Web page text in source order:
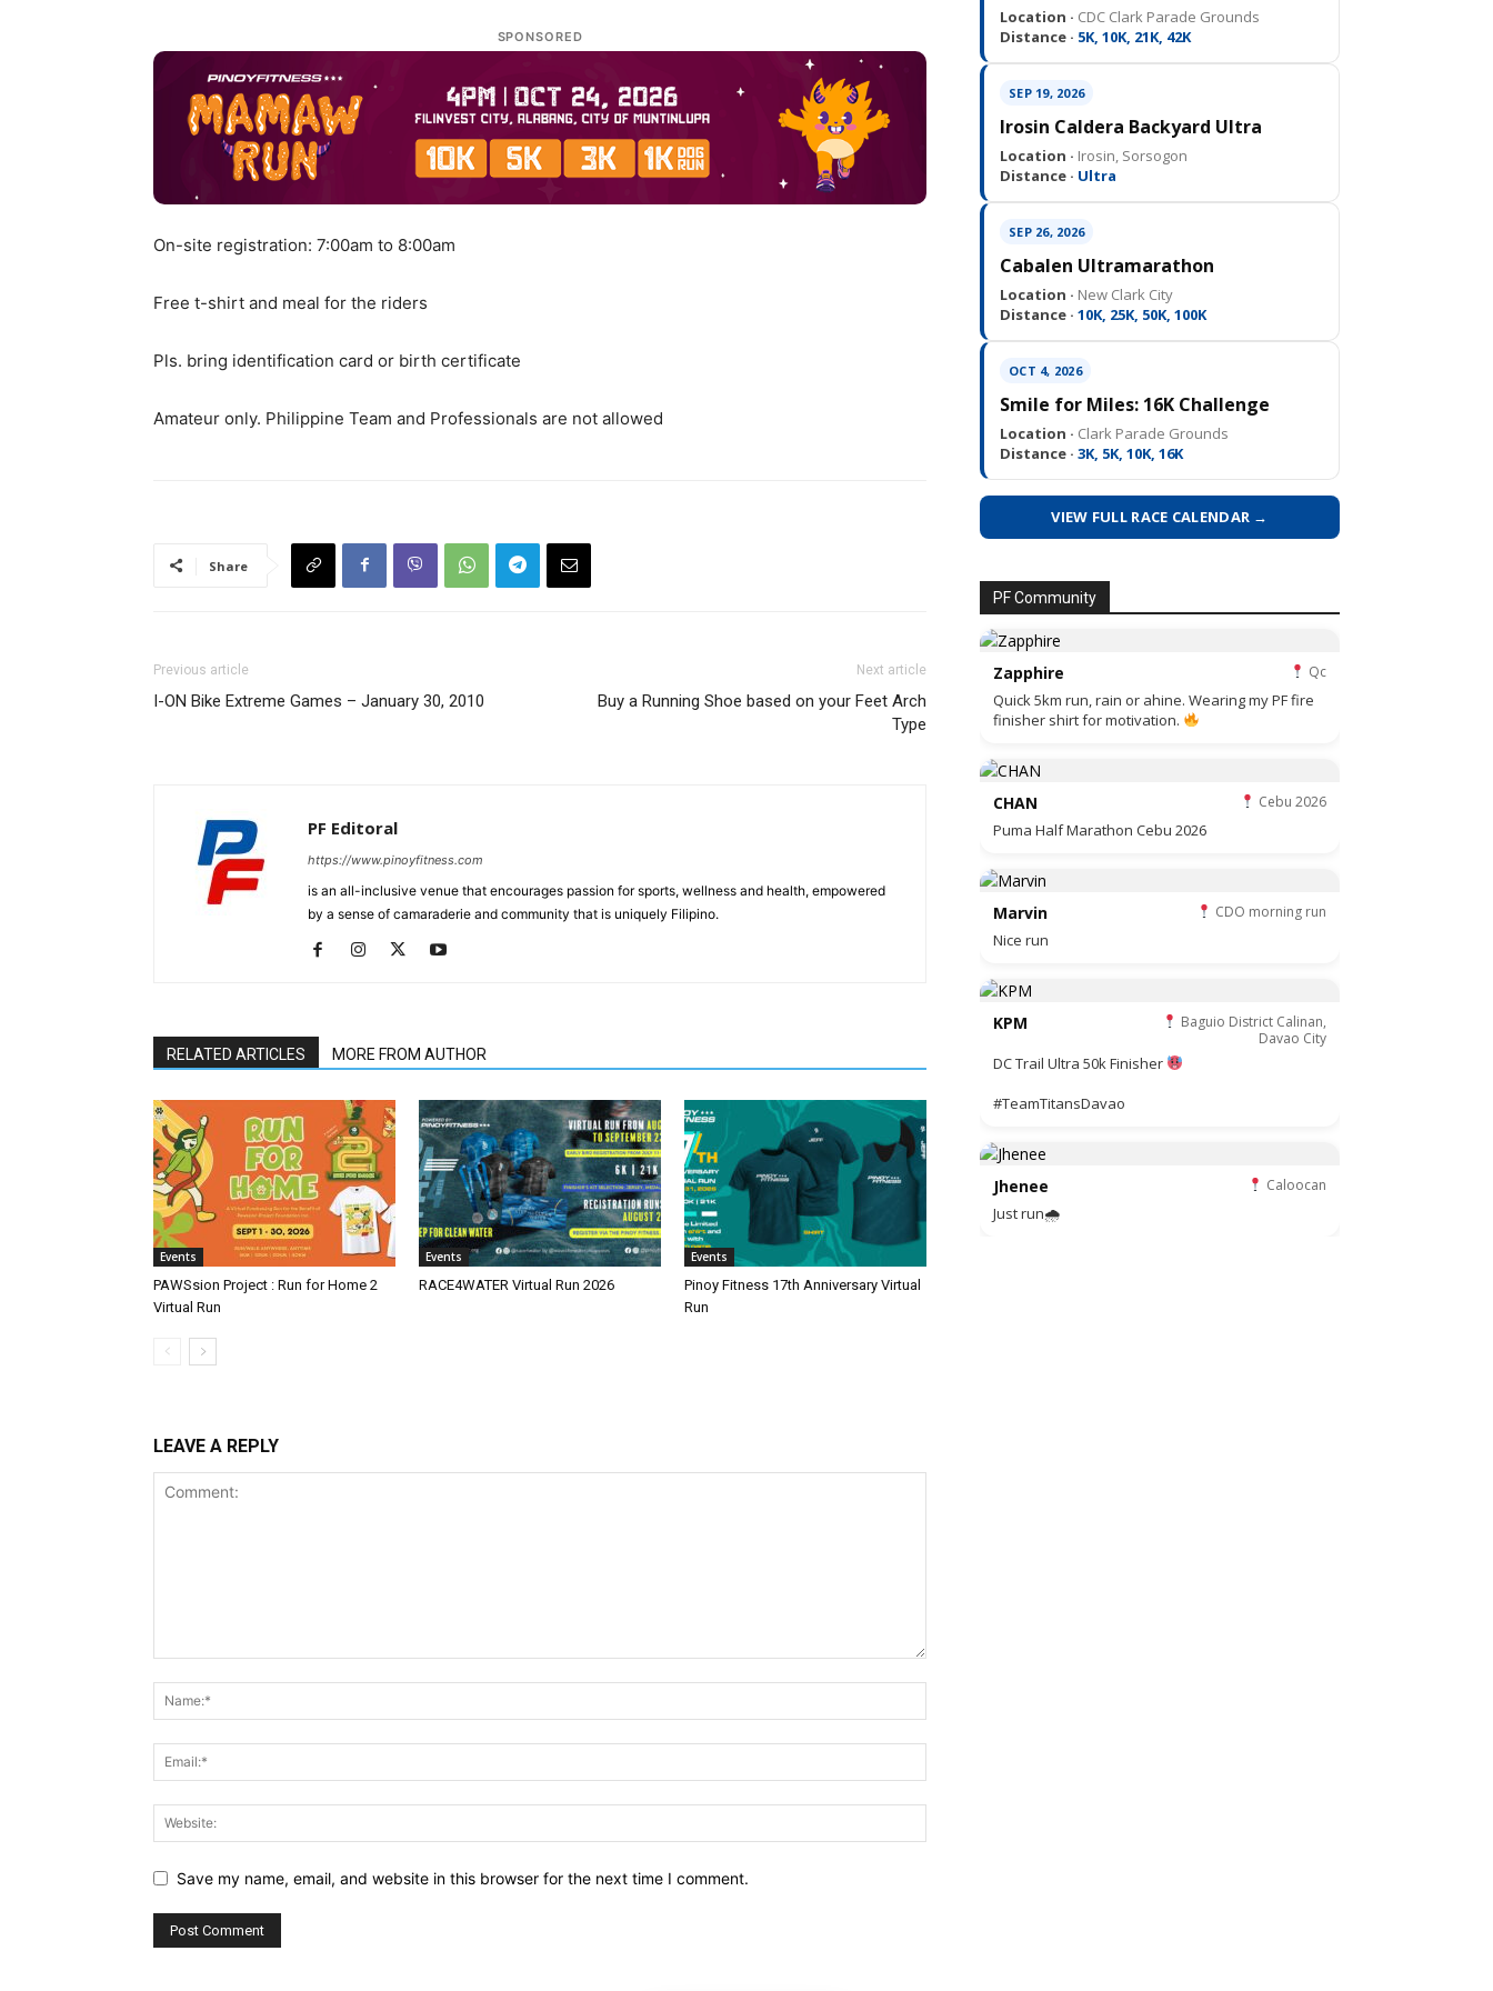
SPONSORED
On-site registration: 7:00am to 8:00am
Free t-shirt and meal for the riders
Pls. bring identification card or birth certificate
Amateur only. Philippine Team and Professionals are not allowed
Share
Previous article
I-ON Bike Extreme Games – January 30, 2010
Next article
Buy a Running Shoe based on your Feet Arch
Type
PF Editoral
https://www.pinoyfitness.com
is an all-inclusive venue that encourages passion for sports, wellness and health, empowered
by a sense of camaraderie and community that is uniquely Filipino.
RELATED ARTICLES MORE FROM AUTHOR
Events
PAWSsion Project : Run for Home 2
Virtual Run
Events
RACE4WATER Virtual Run 2026
Events
Pinoy Fitness 17th Anniversary Virtual
Run
LEAVE A REPLY
Save my name, email, and website in this browser for the next time I comment.
Location · CDC Clark Parade Grounds
Distance · 5K, 10K, 21K, 42K
SEP 19, 2026
Irosin Caldera Backyard Ultra
Location · Irosin, Sorsogon
Distance · Ultra
SEP 26, 2026
Cabalen Ultramarathon
Location · New Clark City
Distance · 10K, 25K, 50K, 100K
OCT 4, 2026
Smile for Miles: 16K Challenge
Location · Clark Parade Grounds
Distance · 3K, 5K, 10K, 16K
VIEW FULL RACE CALENDAR →
PF Community
Zapphire Qc
Quick 5km run, rain or ahine. Wearing my PF fire
finisher shirt for motivation.
CHAN Cebu 2026
Puma Half Marathon Cebu 2026
Marvin CDO morning run
Nice run
KPM
Baguio District Calinan,
Davao City
DC Trail Ultra 50k Finisher
#TeamTitansDavao
Jhenee Caloocan
Just run🌧